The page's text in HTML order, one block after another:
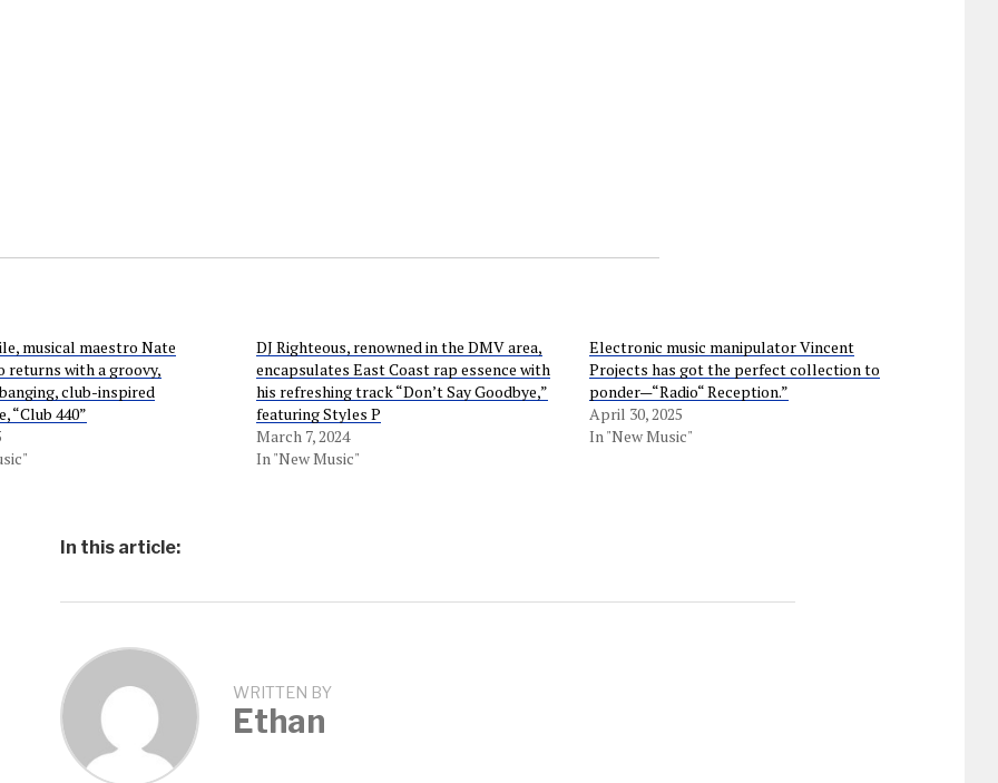
musical maestro Nate
returns with a groovy,
club-inspired
“Club 440”
DJ Righteous, renowned in the DMV area,
encapsulates East Coast rap essence with
his refreshing track “Don’t Say Goodbye,”
featuring Styles P
March 7, 2024
In "New Music"
Electronic music manipulator Vincent
Projects has got the perfect collection to
ponder—“Radio“ Reception.”
April 30, 2025
In "New Music"
In this article:
WRITTEN BY
Ethan